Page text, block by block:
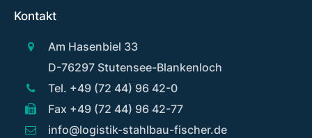
Kontakt
Am Hasenbiel 33
D-76297 Stutensee-Blankenloch
Tel. +49 (72 44) 96 42-0
Fax +49 (72 44) 96 42-77
info@logistik-stahlbau-fischer.de